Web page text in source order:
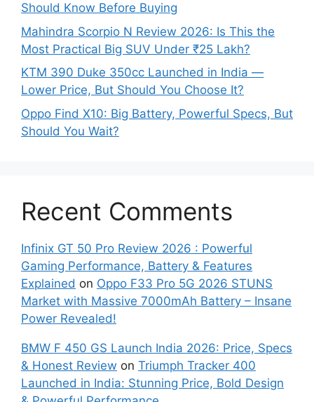
Should Know Before Buying
Mahindra Scorpio N Review 2026: Is This the
Most Practical Big SUV Under ₹25 Lakh?
KTM 390 Duke 350cc Launched in India —
Lower Price, But Should You Choose It?
Oppo Find X10: Big Battery, Powerful Specs, But
Should You Wait?
Recent Comments
Infinix GT 50 Pro Review 2026 : Powerful
Gaming Performance, Battery & Features
Explained on Oppo F33 Pro 5G 2026 STUNS
Market with Massive 7000mAh Battery – Insane
Power Revealed!
BMW F 450 GS Launch India 2026: Price, Specs
& Honest Review on Triumph Tracker 400
Launched in India: Stunning Price, Bold Design